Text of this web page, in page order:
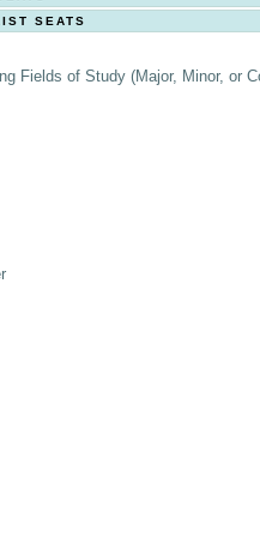
SEATS
Fields of Study (Major, Minor, or